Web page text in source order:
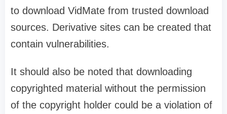
to download VidMate from trusted download
sources. Derivative sites can be created that
contain vulnerabilities.
It should also be noted that downloading
copyrighted material without the permission
of the copyright holder could be a violation of